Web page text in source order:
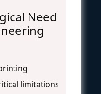
Need
limitations